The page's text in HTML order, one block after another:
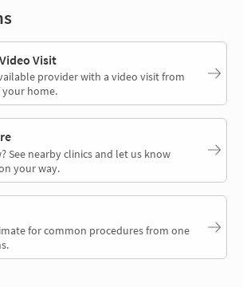
Visit
provider with a video visit from
home.
See nearby clinics and let us know
your way.
for common procedures from one